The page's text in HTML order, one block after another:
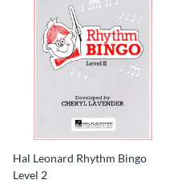
Hal Leonard Rhythm Bingo
Level 2